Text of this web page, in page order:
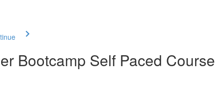
Bootcamp Self Paced Course